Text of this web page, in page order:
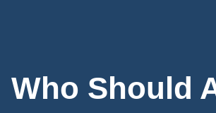
Who Should